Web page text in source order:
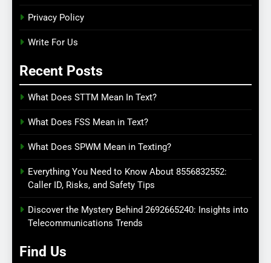
Privacy Policy
Write For Us
Recent Posts
What Does STTM Mean In Text?
What Does FSS Mean in Text?
What Does SPWM Mean in Texting?
Everything You Need to Know About 8556832552:
Caller ID, Risks, and Safety Tips
Discover the Mystery Behind 2692665240: Insights into
Telecommunications Trends
Find Us